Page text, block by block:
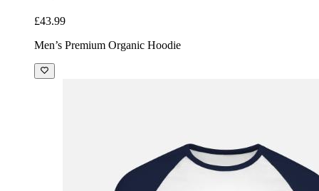
£43.99
Men’s Premium Organic Hoodie